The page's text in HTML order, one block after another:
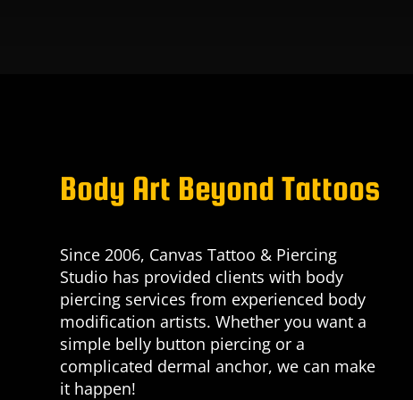
Body Art Beyond Tattoos
Since 2006, Canvas Tattoo & Piercing
Studio has provided clients with body
piercing services from experienced body
modification artists. Whether you want a
simple belly button piercing or a
complicated dermal anchor, we can make
it happen!